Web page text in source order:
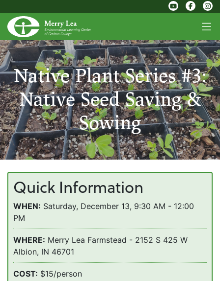
Native Plant Series #3:
Native Seed Saving &
Sowing
Quick Information
WHEN: Saturday, December 13, 9:30 AM - 12:00
PM
WHERE: Merry Lea Farmstead - 2152 S 425 W
Albion, IN 46701
COST: $15/person